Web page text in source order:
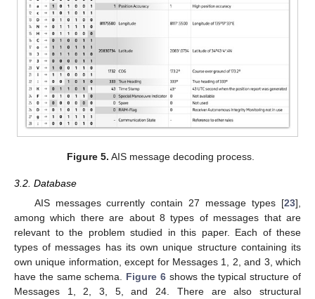
Figure 5. AIS message decoding process.
3.2. Database
AIS messages currently contain 27 message types [23],
among which there are about 8 types of messages that are
relevant to the problem studied in this paper. Each of these
types of messages has its own unique structure containing its
own unique information, except for Messages 1, 2, and 3, which
have the same schema. Figure 6 shows the typical structure of
Messages 1, 2, 3, 5, and 24. There are also structural